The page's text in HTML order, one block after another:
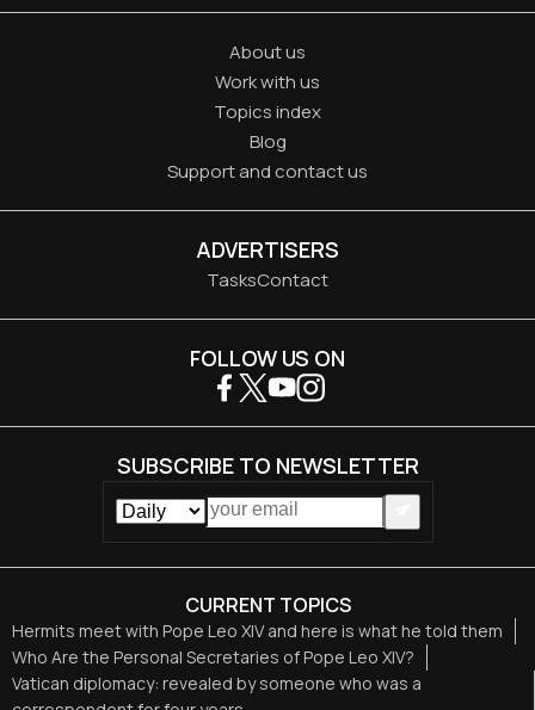
About us
Work with us
Topics index
Blog
Support and contact us
ADVERTISERS
TasksContact
CURRENT TOPICS
Hermits meet with Pope Leo XIV and here is what he told them
Who Are the Personal Secretaries of Pope Leo XIV?
Vatican diplomacy: revealed by someone who was a
FOLLOW US ON
SUBSCRIBE TO NEWSLETTER